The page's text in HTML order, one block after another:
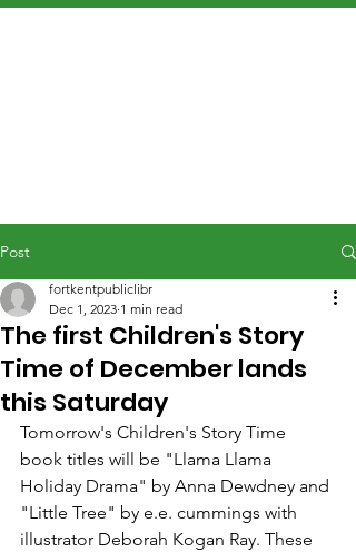
Post
The first Children's Story
Time of December lands
this Saturday
fortkentpubliclibr
Dec 1, 2023 1 min read
Tomorrow's Children's Story Time
book titles will be "Llama Llama
Holiday Drama" by Anna Dewdney and
"Little Tree" by e.e. cummings with
illustrator Deborah Kogan Ray. These